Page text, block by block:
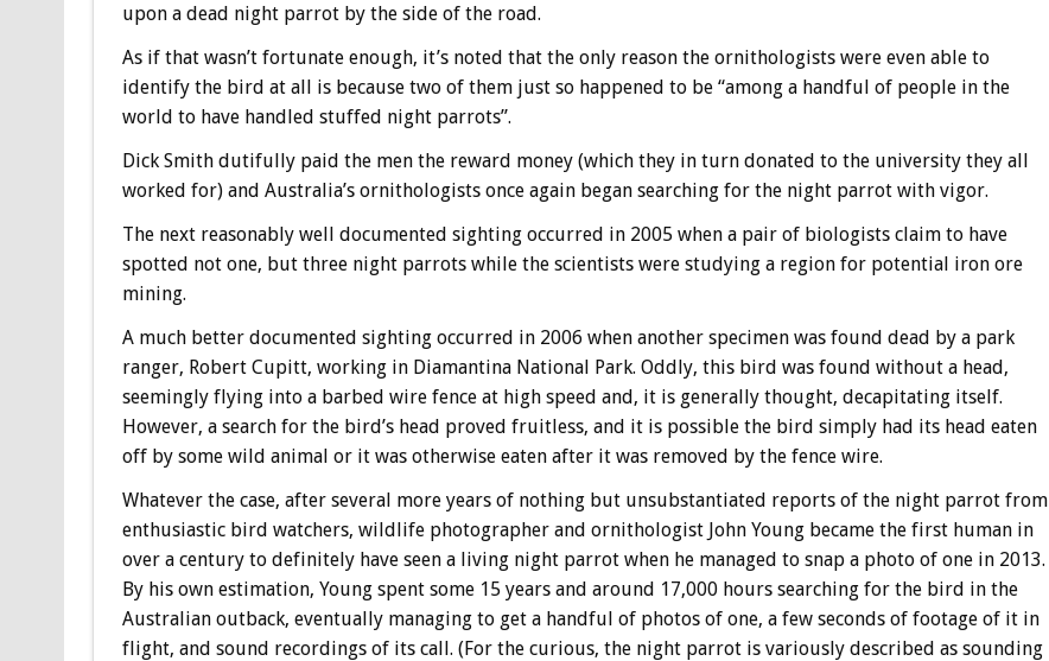
upon a dead night parrot by the side of the road.
As if that wasn’t fortunate enough, it’s noted that the only reason the ornithologists were even able to
identify the bird at all is because two of them just so happened to be “among a handful of people in the
world to have handled stuffed night parrots”.
Dick Smith dutifully paid the men the reward money (which they in turn donated to the university they all
worked for) and Australia’s ornithologists once again began searching for the night parrot with vigor.
The next reasonably well documented sighting occurred in 2005 when a pair of biologists claim to have
spotted not one, but three night parrots while the scientists were studying a region for potential iron ore
mining.
A much better documented sighting occurred in 2006 when another specimen was found dead by a park
ranger, Robert Cupitt, working in Diamantina National Park. Oddly, this bird was found without a head,
seemingly flying into a barbed wire fence at high speed and, it is generally thought, decapitating itself.
However, a search for the bird’s head proved fruitless, and it is possible the bird simply had its head eaten
off by some wild animal or it was otherwise eaten after it was removed by the fence wire.
Whatever the case, after several more years of nothing but unsubstantiated reports of the night parrot from
enthusiastic bird watchers, wildlife photographer and ornithologist John Young became the first human in
over a century to definitely have seen a living night parrot when he managed to snap a photo of one in 2013.
By his own estimation, Young spent some 15 years and around 17,000 hours searching for the bird in the
Australian outback, eventually managing to get a handful of photos of one, a few seconds of footage of it in
flight, and sound recordings of its call. (For the curious, the night parrot is variously described as sounding